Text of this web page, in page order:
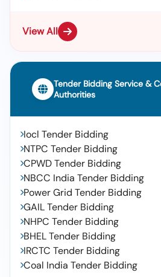
View All
Tender Bidding Service &
Authorities
Iocl Tender Bidding
NTPC Tender Bidding
CPWD Tender Bidding
NBCC India Tender Bidding
Power Grid Tender Bidding
GAIL Tender Bidding
NHPC Tender Bidding
BHEL Tender Bidding
IRCTC Tender Bidding
Coal India Tender Bidding